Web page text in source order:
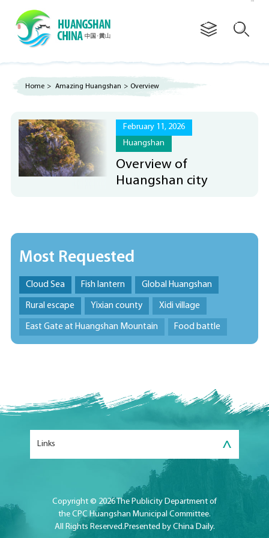
Home > Amazing Huangshan > Overview
February 11, 2026
Huangshan
Overview of
Huangshan city
Most Requested
Cloud Sea Fish lantern Global Huangshan
Rural escape Yixian county Xidi village
East Gate at Huangshan Mountain Food battle
Links >
Copyright © 2026 The Publicity Department of
the CPC Huangshan Municipal Committee.
All Rights Reserved.Presented by China Daily.